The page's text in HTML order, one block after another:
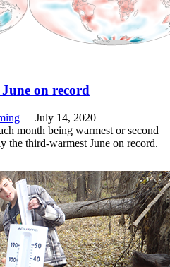
on record
July 14, 2020
month being warmest or second
the third-warmest June on record.